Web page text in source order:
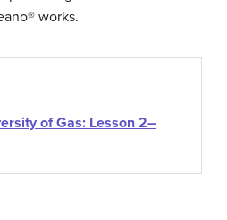
works.
of Gas: Lesson 2–